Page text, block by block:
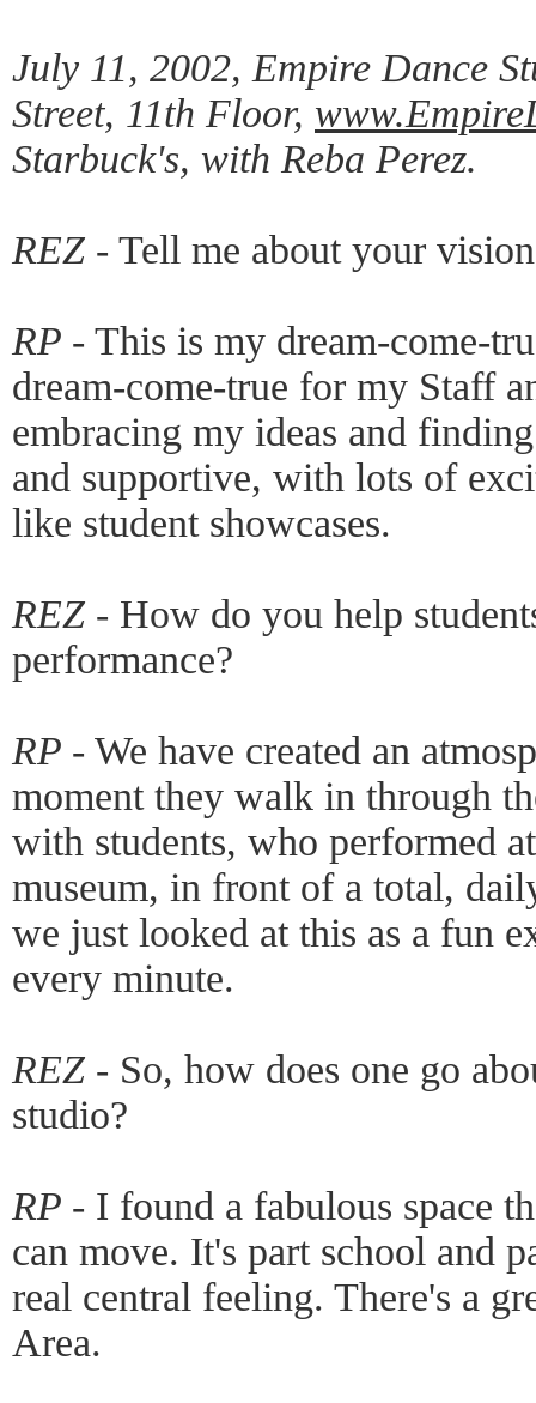
July 11, 2002, Empire Dance
Street, 11th Floor,
Starbuck's, with Reba Perez.
REZ - Tell me about your
RP - This is my dream-come-
dream-come-true for my Staff
embracing my ideas and
and supportive, with lots of
like student showcases.
REZ - How do you help
performance?
RP - We have created an
moment they walk in through
with students, who performed
museum, in front of a total,
we just looked at this as a fun
every minute.
REZ - So, how does one go
studio?
RP - I found a fabulous space
can move. It's part school and
real central feeling. There's a
Area.